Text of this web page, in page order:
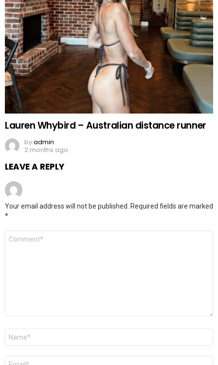
Lauren Whybird – Australian distance runner
byadmin
2 months ago
LEAVE A REPLY
Your email address will not be published. Required fields are marked
*
Comment
Name
Email